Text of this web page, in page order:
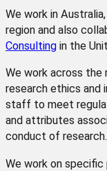
We work in
region and also
Consulting in the
We work across
research ethics and
staff to meet
and attributes
conduct of research.
We work on